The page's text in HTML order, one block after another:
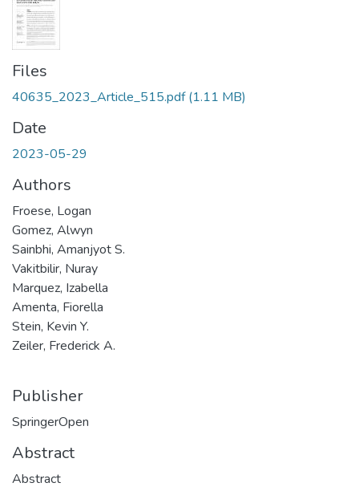
Files
40635_2023_Article_515.pdf(1.11 MB)
Date
2023-05-29
Authors
Froese, Logan
Gomez, Alwyn
Sainbhi, Amanjyot S.
Vakitbilir, Nuray
Marquez, Izabella
Amenta, Fiorella
Stein, Kevin Y.
Zeiler, Frederick A.
Publisher
SpringerOpen
Abstract
Abstract